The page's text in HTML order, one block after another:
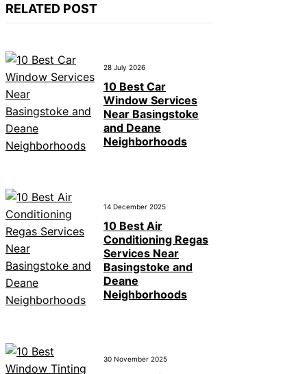
RELATED POST
28 July 2026
10 Best Car
Window Services
Near Basingstoke
and Deane
Neighborhoods
14 December 2025
10 Best Air
Conditioning Regas
Services Near
Basingstoke and
Deane
Neighborhoods
30 November 2025